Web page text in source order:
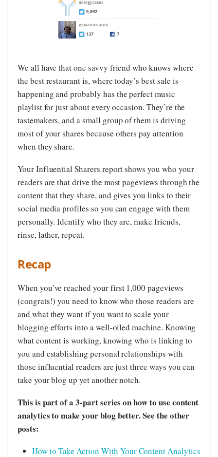
We all have that one savvy friend who knows where
the best restaurant is, where today’s best sale is
happening and probably has the perfect music
playlist for just about every occasion. They’re the
tastemakers, and a small group of them is driving
most of your shares because others pay attention
when they share.
Your Influential Sharers report shows you who your
readers are that drive the most pageviews through the
content that they share, and gives you links to their
social media profiles so you can engage with them
personally. Identify who they are, make friends,
rinse, lather, repeat.
Recap
When you’ve reached your first 1,000 pageviews
(congrats!) you need to know who those readers are
and what they want if you want to scale your
blogging efforts into a well-oiled machine. Knowing
what content is working, knowing who is linking to
you and establishing personal relationships with
those influential readers are just three ways you can
take your blog up yet another notch.
This is part of a 3-part series on how to use content
analytics to make your blog better. See the other
posts:
How to Take Action With Your Content Analytics